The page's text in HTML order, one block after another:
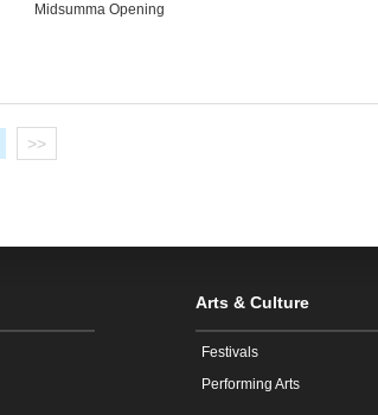
Midsumma Opening
>>
Arts & Culture
Festivals
Performing Arts